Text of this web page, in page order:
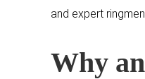
and expert
Why